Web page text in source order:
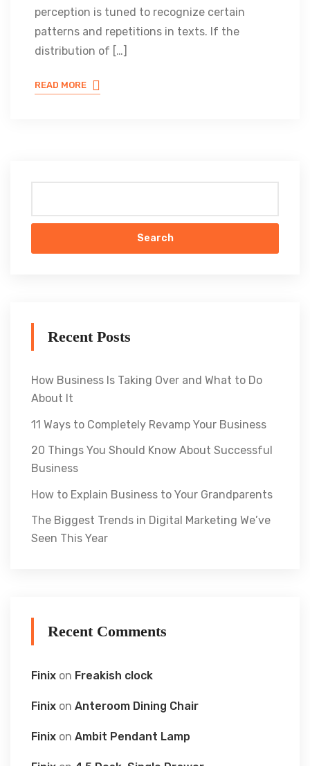
perception is tuned to recognize certain
patterns and repetitions in texts. If the
distribution of […]
READ MORE
Search
Recent Posts
How Business Is Taking Over and What to Do
About It
11 Ways to Completely Revamp Your Business
20 Things You Should Know About Successful
Business
How to Explain Business to Your Grandparents
The Biggest Trends in Digital Marketing We’ve
Seen This Year
Recent Comments
Finix on Freakish clock
Finix on Anteroom Dining Chair
Finix on Ambit Pendant Lamp